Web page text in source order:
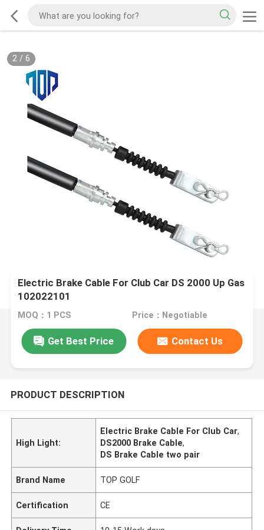
2/ 6
Electric Brake Cable For Club Car DS 2000 Up Gas
102022101
MOQ：1 PCS Price：Negotiable
Get Best Price Contact Us
PRODUCT DESCRIPTION
High Light:
Electric Brake Cable For Club Car,
DS2000 Brake Cable,
DS Brake Cable two pair
Brand Name TOP GOLF
Certification CE